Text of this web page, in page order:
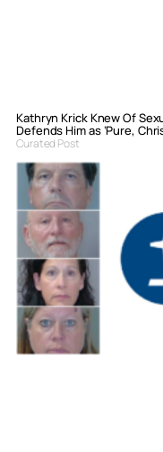
Kathryn Krick Knew Of
Defends Him as ‘Pure,
Curated Post